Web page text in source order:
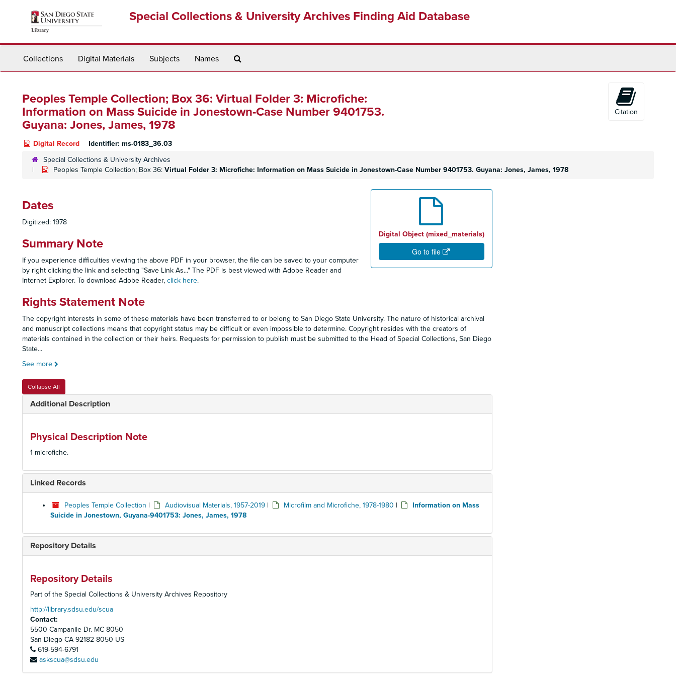
Special Collections & University Archives Finding Aid Database
Collections Digital Materials Subjects Names
Peoples Temple Collection; Box 36: Virtual Folder 3: Microfiche:
Information on Mass Suicide in Jonestown-Case Number 9401753.
Guyana: Jones, James, 1978
Digital Record Identifier: ms-0183_36.03
Citation
Special Collections & University Archives
Peoples Temple Collection; Box 36: Virtual Folder 3: Microfiche: Information on Mass Suicide in Jonestown-Case Number 9401753. Guyana: Jones, James, 1978
Digital Object (mixed_materials)
Go to file
Dates
Digitized: 1978
Summary Note
If you experience difficulties viewing the above PDF in your browser, the file can be saved to your computer
by right clicking the link and selecting "Save Link As..." The PDF is best viewed with Adobe Reader and
Internet Explorer. To download Adobe Reader, click here.
Rights Statement Note
The copyright interests in some of these materials have been transferred to or belong to San Diego State University. The nature of historical archival
and manuscript collections means that copyright status may be difficult or even impossible to determine. Copyright resides with the creators of
materials contained in the collection or their heirs. Requests for permission to publish must be submitted to the Head of Special Collections, San Diego
State...
See more
Collapse All
Additional Description
Physical Description Note
1 microfiche.
Linked Records
Peoples Temple Collection | Audiovisual Materials, 1957-2019 | Microfilm and Microfiche, 1978-1980 |
Information on Mass
Suicide in Jonestown, Guyana-9401753: Jones, James, 1978
Repository Details
Repository Details
Part of the Special Collections & University Archives Repository
http://library.sdsu.edu/scua
Contact:
5500 Campanile Dr. MC 8050
San Diego CA 92182-8050 US
619-594-6791
askscua@sdsu.edu